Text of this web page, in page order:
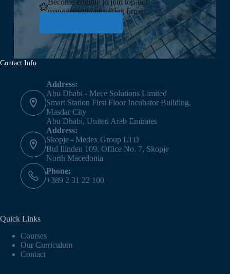
Become eligible to join top-tier
management consulting firms
Contact Info
Address:
Abu Dhabi - Mece Solutions Limited
Smart Station First Floor Incubator Building,
Masdar City
Abu Dhabi, United Arab Emirates
Address:
Skopje - Medex Group LTD
Bul Ilinden 109, Office No. 7, Skopje
North Macedonia
Phone:
+389 2 31 22 100
Quick Links
Courses
Our Curriculum
Contact